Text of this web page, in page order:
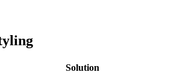
Solution